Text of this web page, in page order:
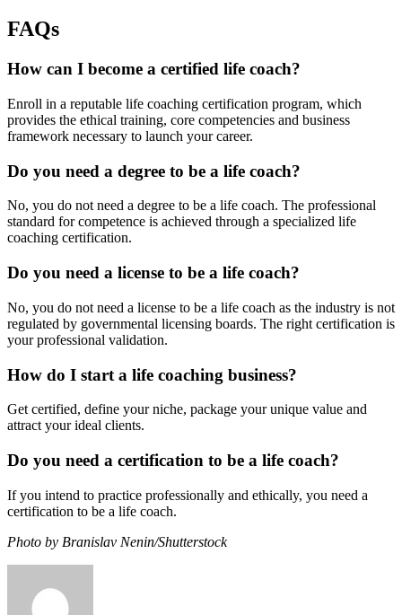
FAQs
How can I become a certified life coach?
Enroll in a reputable life coaching certification program, which
provides the ethical training, core competencies and business
framework necessary to launch your career.
Do you need a degree to be a life coach?
No, you do not need a degree to be a life coach. The professional
standard for competence is achieved through a specialized life
coaching certification.
Do you need a license to be a life coach?
No, you do not need a license to be a life coach as the industry is not
regulated by governmental licensing boards. The right certification is
your professional validation.
How do I start a life coaching business?
Get certified, define your niche, package your unique value and
attract your ideal clients.
Do you need a certification to be a life coach?
If you intend to practice professionally and ethically, you need a
certification to be a life coach.
Photo by Branislav Nenin/Shutterstock